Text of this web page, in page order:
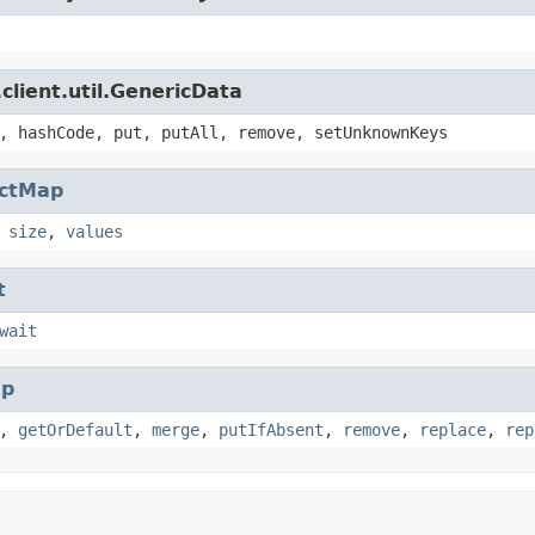
put, putAll, remove, setUnknownKeys
size, values
wait
, getOrDefault , merge, putIfAbsent , remove, replace,